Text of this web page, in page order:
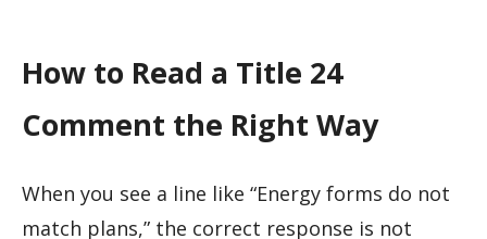
How to Read a Title 24
Comment the Right Way
When you see a line like “Energy forms do not
match plans,” the correct response is not